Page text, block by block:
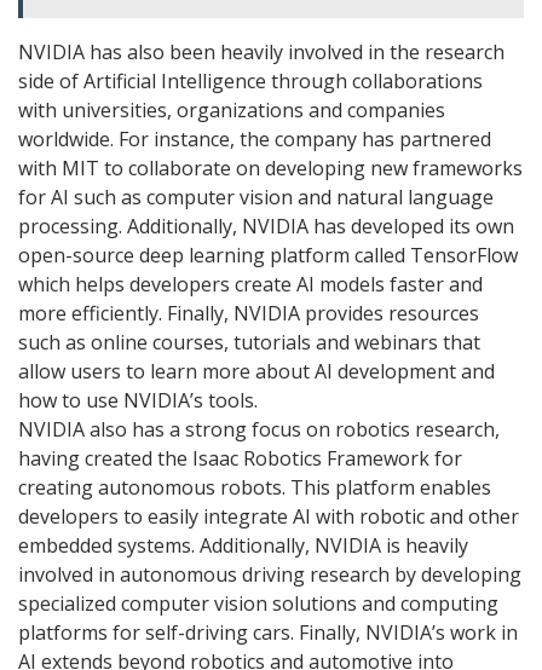
NVIDIA has also been heavily involved in the research
side of Artificial Intelligence through collaborations
with universities, organizations and companies
worldwide. For instance, the company has partnered
with MIT to collaborate on developing new frameworks
for AI such as computer vision and natural language
processing. Additionally, NVIDIA has developed its own
open-source deep learning platform called TensorFlow
which helps developers create AI models faster and
more efficiently. Finally, NVIDIA provides resources
such as online courses, tutorials and webinars that
allow users to learn more about AI development and
how to use NVIDIA’s tools.
NVIDIA also has a strong focus on robotics research,
having created the Isaac Robotics Framework for
creating autonomous robots. This platform enables
developers to easily integrate AI with robotic and other
embedded systems. Additionally, NVIDIA is heavily
involved in autonomous driving research by developing
specialized computer vision solutions and computing
platforms for self-driving cars. Finally, NVIDIA’s work in
AI extends beyond robotics and automotive into